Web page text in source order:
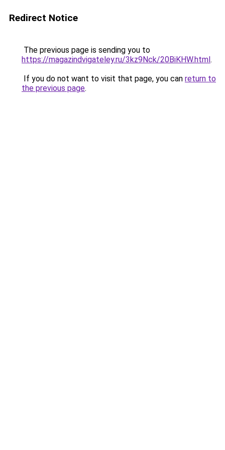
Redirect Notice
The previous page is sending you to
https://magazindvigateley.ru/3kz9Nck/20BiKHW.html.
If you do not want to visit that page, you can return to
the previous page.